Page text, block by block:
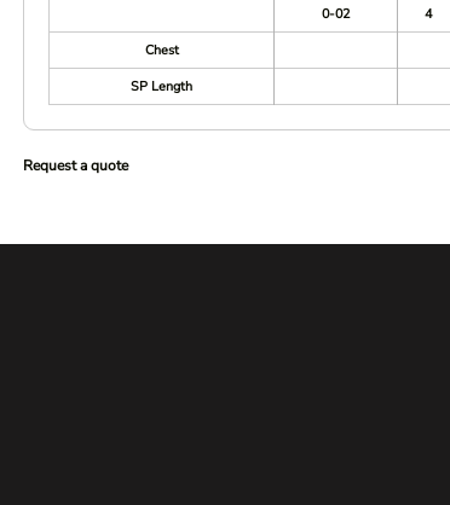
0-02
4
Chest
SP Length
Request a quote